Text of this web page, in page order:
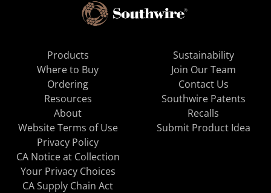
Products
Where to Buy
Ordering
Resources
About
Sustainability
Join Our Team
Contact Us
Southwire Patents
Recalls
Website Terms of Use
Privacy Policy
CA Notice at Collection
Your Privacy Choices
CA Supply Chain Act
Submit Product Idea